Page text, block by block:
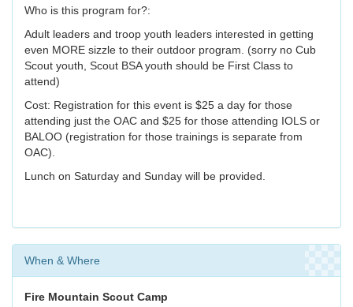
Who is this program for?:
Adult leaders and troop youth leaders interested in getting
even MORE sizzle to their outdoor program. (sorry no Cub
Scout youth, Scout BSA youth should be First Class to
attend)
Cost: Registration for this event is $25 a day for those
attending just the OAC and $25 for those attending IOLS or
BALOO (registration for those trainings is separate from
OAC).
Lunch on Saturday and Sunday will be provided.
When & Where
Fire Mountain Scout Camp